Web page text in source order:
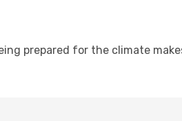
prepared for the climate